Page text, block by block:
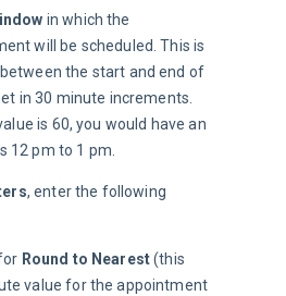
in which the
will be scheduled. This is
the start and end of
in 30 minute increments.
is 60, you would have an
12 pm to 1 pm.
, enter the following
Round to Nearest(this
value for the appointment